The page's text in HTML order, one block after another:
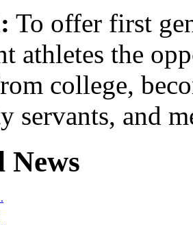
To offer first
athletes the
college,
servants, and
News